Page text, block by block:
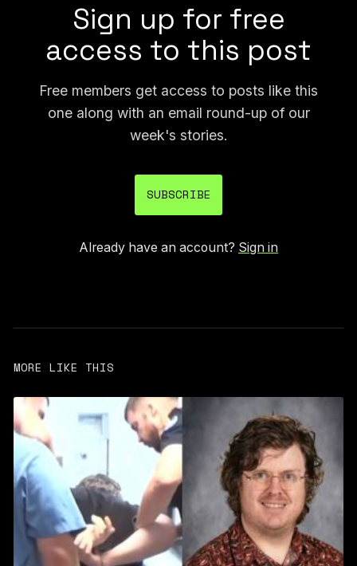
Sign up for free
access to this post
Free members get access to posts like this
one along with an email round-up of our
week's stories.
SUBSCRIBE
Already have an account? Sign in
MORE LIKE THIS